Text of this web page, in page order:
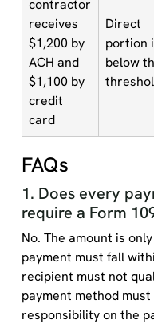
contractor
receives
$1,200 by
ACH and
$1,100 by
credit
card
Direct
portion
below
FAQs
1. Does every
require a Form
No. The amount is
payment must fall
recipient must not
payment method
responsibility on the